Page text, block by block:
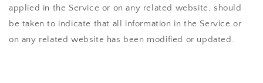
applied in the Service or on any related website, should
be taken to indicate that all information in the Service or
on any related website has been modified or updated.